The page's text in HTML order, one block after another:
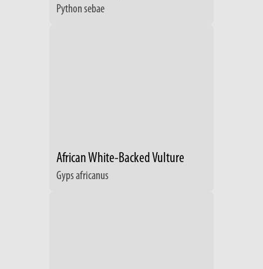
Python sebae
African White-Backed Vulture
Gyps africanus